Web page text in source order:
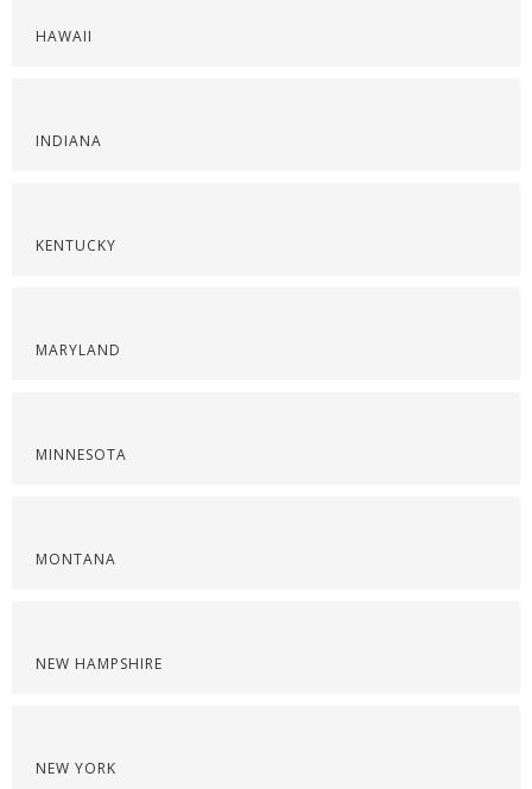
HAWAII
INDIANA
KENTUCKY
MARYLAND
MINNESOTA
MONTANA
NEW HAMPSHIRE
NEW YORK